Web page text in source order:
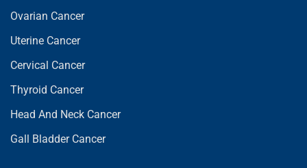
Ovarian Cancer
Uterine Cancer
Cervical Cancer
Thyroid Cancer
Head And Neck Cancer
Gall Bladder Cancer